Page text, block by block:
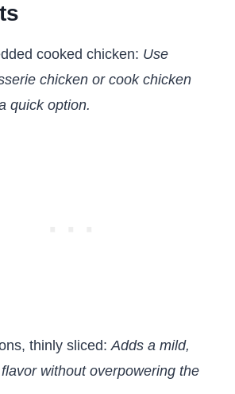
cooked chicken: Use
chicken or cook chicken
quick option.
thinly sliced:Adds a mild,
without overpowering the